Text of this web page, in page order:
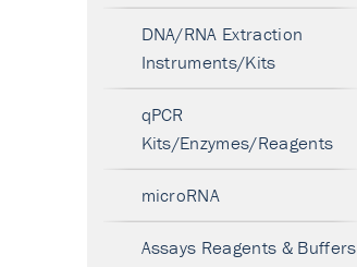
DNA/RNA Extraction
Instruments/Kits
qPCR
Kits/Enzymes/Reagents
microRNA
Assays Reagents & Buffers